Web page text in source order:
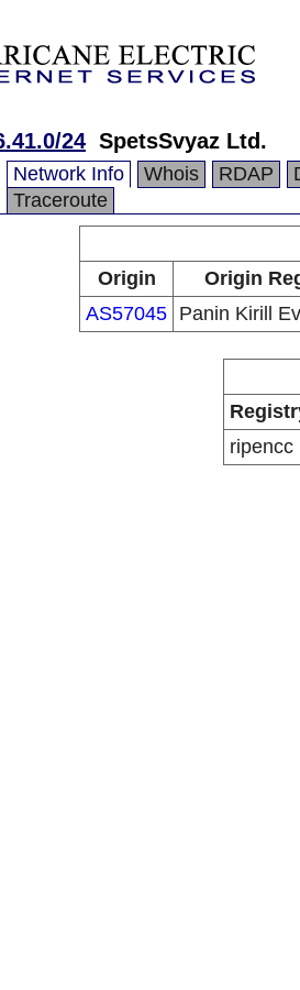
24 SpetsSvyaz Ltd.
Network Info Whois RDAP
Traceroute
Origin
Origin
AS57045 Panin Kirill
ripencc